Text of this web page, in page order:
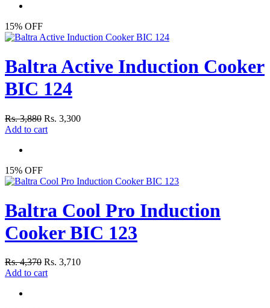
15% OFF
Baltra Active Induction Cooker
BIC 124
Rs. 3,880 Rs. 3,300
Add to cart
15% OFF
Baltra Cool Pro Induction
Cooker BIC 123
Rs. 4,370 Rs. 3,710
Add to cart